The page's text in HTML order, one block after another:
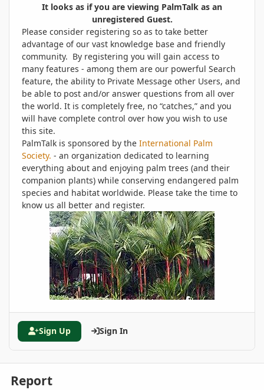
It looks as if you are viewing PalmTalk as an
unregistered Guest.
Please consider registering so as to take better
advantage of our vast knowledge base and friendly
community. By registering you will gain access to
many features - among them are our powerful Search
feature, the ability to Private Message other Users, and
be able to post and/or answer questions from all over
the world. It is completely free, no “catches,” and you
will have complete control over how you wish to use
this site.
PalmTalk is sponsored by the International Palm
Society. - an organization dedicated to learning
everything about and enjoying palm trees (and their
companion plants) while conserving endangered palm
species and habitat worldwide. Please take the time to
know us all better and register.
Sign Up Sign In
Report